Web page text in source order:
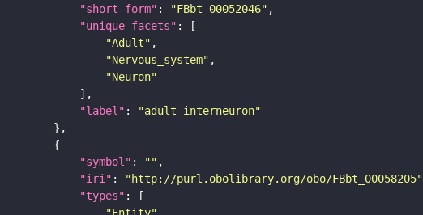
"short_form" : "FBbt_00052046"
"unique_facets"
"Adult"
"Nervous_system"
"Neuron"
"label" :
"adult interneuron"
"symbol" : ""
"iri" : "http://purl.obolibrary.org/obo/FBbt_00058205"
"types"
"Entity"